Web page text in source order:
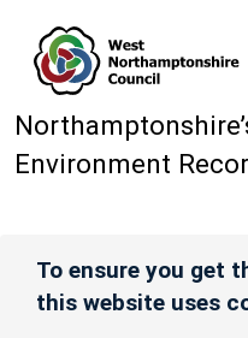
Environment
To ensure you get
this website uses